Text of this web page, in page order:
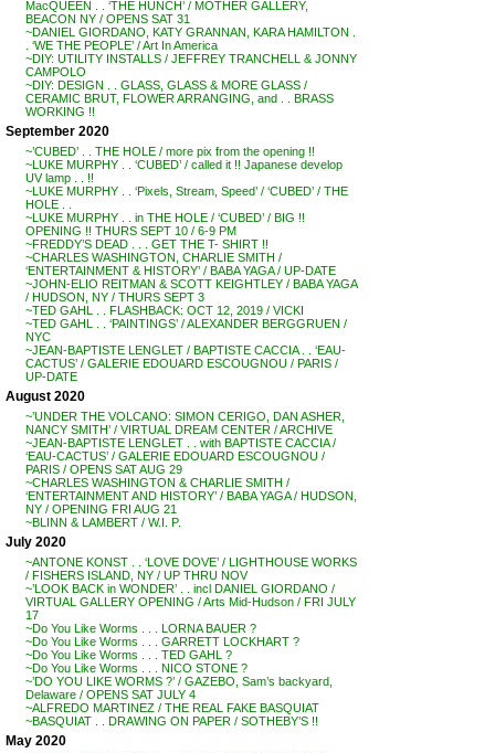
MacQUEEN . . ‘THE HUNCH’ / MOTHER GALLERY,
BEACON NY / OPENS SAT 31
~DANIEL GIORDANO, KATY GRANNAN, KARA HAMILTON .
. ‘WE THE PEOPLE’ / Art In America
~DIY: UTILITY INSTALLS / JEFFREY TRANCHELL & JONNY
CAMPOLO
~DIY: DESIGN . . GLASS, GLASS & MORE GLASS /
CERAMIC BRUT, FLOWER ARRANGING, and . . BRASS
WORKING !!
September 2020
~’CUBED’ . . THE HOLE / more pix from the opening !!
~LUKE MURPHY . . ‘CUBED’ / called it !! Japanese develop
UV lamp . . !!
~LUKE MURPHY . . ‘Pixels, Stream, Speed’ / ‘CUBED’ / THE
HOLE . .
~LUKE MURPHY . . in THE HOLE / ‘CUBED’ / BIG !!
OPENING !! THURS SEPT 10 / 6-9 PM
~FREDDY’S DEAD . . . GET THE T- SHIRT !!
~CHARLES WASHINGTON, CHARLIE SMITH /
‘ENTERTAINMENT & HISTORY’ / BABA YAGA / UP-DATE
~JOHN-ELIO REITMAN & SCOTT KEIGHTLEY / BABA YAGA
/ HUDSON, NY / THURS SEPT 3
~TED GAHL . . FLASHBACK: OCT 12, 2019 / VICKI
~TED GAHL . . ‘PAINTINGS’ / ALEXANDER BERGGRUEN /
NYC
~JEAN-BAPTISTE LENGLET / BAPTISTE CACCIA . . ‘EAU-
CACTUS’ / GALERIE EDOUARD ESCOUGNOU / PARIS /
UP-DATE
August 2020
~’UNDER THE VOLCANO: SIMON CERIGO, DAN ASHER,
NANCY SMITH’ / VIRTUAL DREAM CENTER / ARCHIVE
~JEAN-BAPTISTE LENGLET . . with BAPTISTE CACCIA /
‘EAU-CACTUS’ / GALERIE EDOUARD ESCOUGNOU /
PARIS / OPENS SAT AUG 29
~CHARLES WASHINGTON & CHARLIE SMITH /
‘ENTERTAINMENT AND HISTORY’ / BABA YAGA / HUDSON,
NY / OPENING FRI AUG 21
~BLINN & LAMBERT / W.I. P.
July 2020
~ANTONE KONST . . ‘LOVE DOVE’ / LIGHTHOUSE WORKS
/ FISHERS ISLAND, NY / UP THRU NOV
~’LOOK BACK in WONDER’ . . incl DANIEL GIORDANO /
VIRTUAL GALLERY OPENING / Arts Mid-Hudson / FRI JULY
17
~Do You Like Worms . . . LORNA BAUER ?
~Do You Like Worms . . . GARRETT LOCKHART ?
~Do You Like Worms . . . TED GAHL ?
~Do You Like Worms . . . NICO STONE ?
~’DO YOU LIKE WORMS ?’ / GAZEBO, Sam’s backyard,
Delaware / OPENS SAT JULY 4
~ALFREDO MARTINEZ / THE REAL FAKE BASQUIAT
~BASQUIAT . . DRAWING ON PAPER / SOTHEBY’S !!
May 2020